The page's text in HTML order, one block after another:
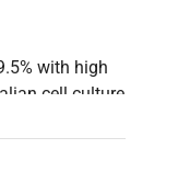
with high
cell culture